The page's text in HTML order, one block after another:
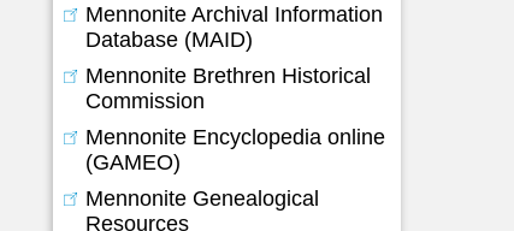
Mennonite Archival Information
Database (MAID)
Mennonite Brethren Historical
Commission
Mennonite Encyclopedia online
(GAMEO)
Mennonite Genealogical
Resources